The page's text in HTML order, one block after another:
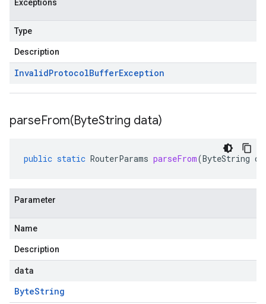
Exceptions
Type
Description
InvalidProtocolBufferException
parseFrom(ByteString data)
public static RouterParams parseFrom(ByteString
Parameter
Name
Description
data
ByteString